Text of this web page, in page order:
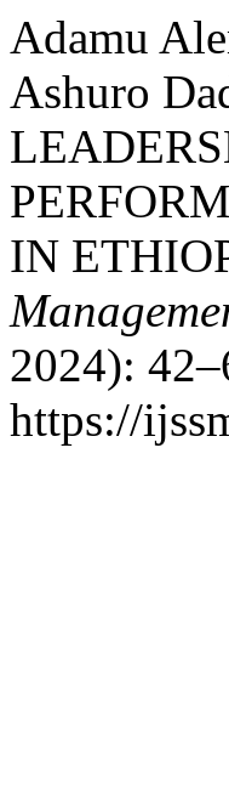
Adamu
Ashuro
IN
2024):
https://